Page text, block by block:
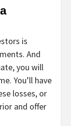
is
And
you will
You’ll have
losses, or
and offer